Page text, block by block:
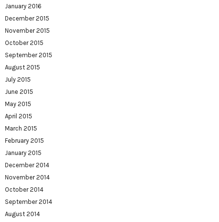
January 2016
December 2015
November 2015
October 2015
September 2015
August 2015
July 2015
June 2015
May 2015
April 2015
March 2015
February 2015
January 2015
December 2014
November 2014
October 2014
September 2014
August 2014